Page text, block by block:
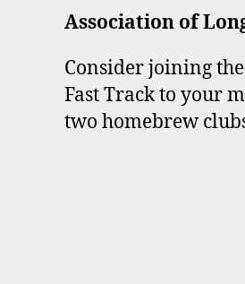
Association of
Consider joining
Fast Track to your
two homebrew